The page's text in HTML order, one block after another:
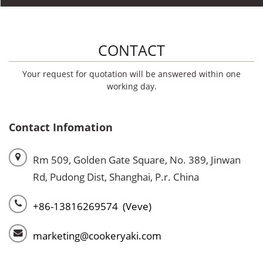
CONTACT
Your request for quotation will be answered within one
working day.
Contact Infomation
Rm 509, Golden Gate Square, No. 389, Jinwan
Rd, Pudong Dist, Shanghai, P.r. China
+86-13816269574 (Veve)
marketing@cookeryaki.com